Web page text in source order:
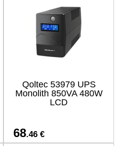
Qoltec 53979 UPS
Monolith 850VA 480W
LCD
68.46 €